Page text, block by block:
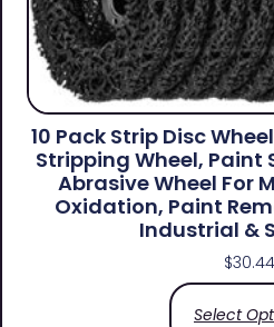
10 Pack Strip Disc
Stripping Wheel, Paint
Abrasive Wheel For
Oxidation, Paint
Industrial &
$30.44
Select